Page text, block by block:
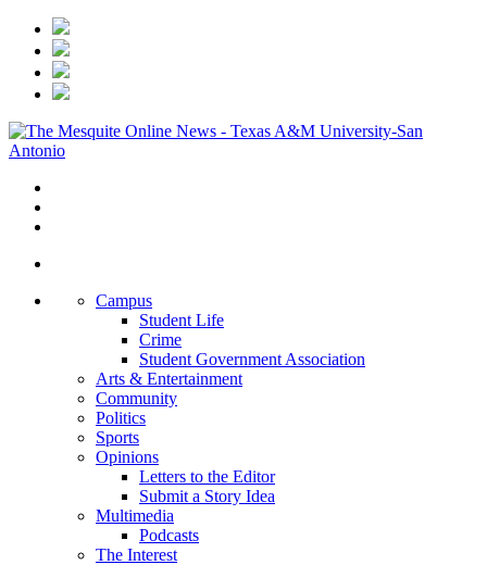
Campus
Student Life
Crime
Student Government Association
Arts & Entertainment
Community
Politics
Sports
Opinions
Letters to the Editor
Submit a Story Idea
Multimedia
Podcasts
The Interest